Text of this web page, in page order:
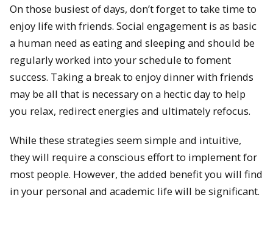
On those busiest of days, don’t forget to take time to
enjoy life with friends. Social engagement is as basic
a human need as eating and sleeping and should be
regularly worked into your schedule to foment
success. Taking a break to enjoy dinner with friends
may be all that is necessary on a hectic day to help
you relax, redirect energies and ultimately refocus.
While these strategies seem simple and intuitive,
they will require a conscious effort to implement for
most people. However, the added benefit you will find
in your personal and academic life will be significant.